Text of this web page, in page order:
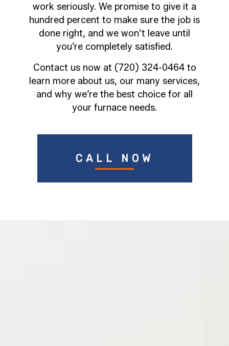
work seriously. We promise to give it a
hundred percent to make sure the job is
done right, and we won’t leave until
you’re completely satisfied.
Contact us now at (720) 324-0464 to
learn more about us, our many services,
and why we’re the best choice for all
your furnace needs.
CALL NOW